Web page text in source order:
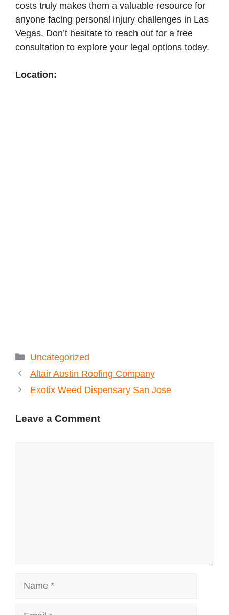
costs truly makes them a valuable resource for
anyone facing personal injury challenges in Las
Vegas. Don’t hesitate to reach out for a free
consultation to explore your legal options today.
Location:
Categories
Uncategorized
Altair Austin Roofing Company
Exotix Weed Dispensary San Jose
Leave a Comment